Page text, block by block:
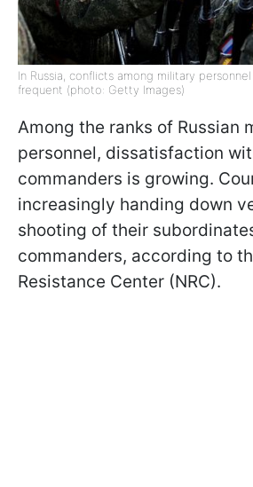
In Russia, conflicts among military
frequent (photo: Getty Images)
Among the ranks of Russian
personnel, dissatisfaction
commanders is growing.
increasingly handing down
shooting of their
commanders, according to
Resistance Center (NRC).